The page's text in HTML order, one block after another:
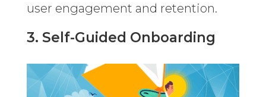
user engagement and retention.
3. Self-Guided Onboarding